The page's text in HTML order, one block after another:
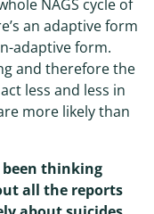
NAGS cycle of
an adaptive form
adaptive form.
and therefore the
less and less in
more likely than
been thinking
all the reports